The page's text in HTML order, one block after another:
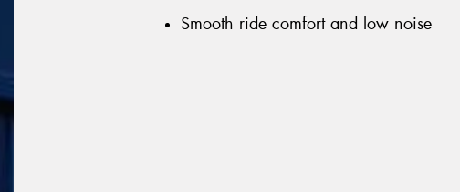
Smooth ride comfort and low noise